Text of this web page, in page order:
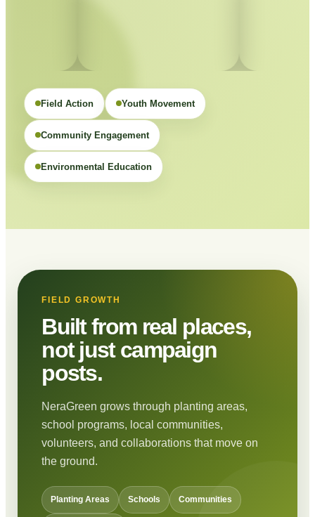
Field Action Youth Movement
Community Engagement
Environmental Education
FIELD GROWTH
Built from real places,
not just campaign
posts.
NeraGreen grows through planting areas,
school programs, local communities,
volunteers, and collaborations that move on
the ground.
Planting Areas Schools Communities